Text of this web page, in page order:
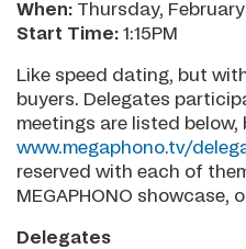
When: Thursday, February
Start Time: 1:15PM
Like speed dating, but
buyers. Delegates
meetings are listed below,
www.megaphono.tv/
reserved with each of
MEGAPHONO showcase,
Delegates